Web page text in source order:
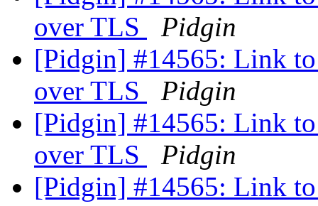
over TLS
Pidgin
[Pidgin] #14565: Link
over TLS
Pidgin
[Pidgin] #14565: Link
over TLS
Pidgin
[Pidgin] #14565: Link